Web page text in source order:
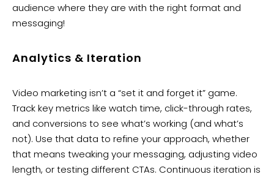
audience where they are with the right format and
messaging!
Analytics & Iteration
Video marketing isn’t a “set it and forget it” game.
Track key metrics like watch time, click-through rates,
and conversions to see what’s working (and what’s
not). Use that data to refine your approach, whether
that means tweaking your messaging, adjusting video
length, or testing different CTAs. Continuous iteration is